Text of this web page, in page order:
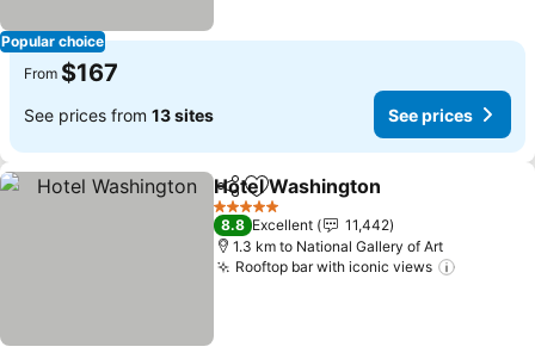
Popular choice
From $167
See prices from 13 sites See prices
ShareAdd to favorites
Hotel Washington
5 Stars
8.8 Excellent
11,442
1.3 km to National Gallery of Art
Rooftop bar with iconic views